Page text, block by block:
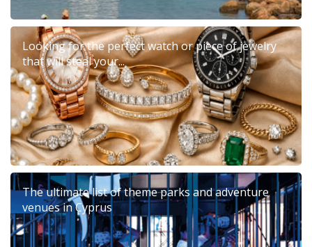
Looking for the perfect watch or piece of jewelry
that will steal your...
The ultimate list of theme parks and adventure
venues in Cyprus